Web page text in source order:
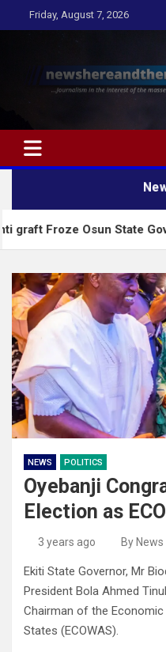
to
Friday, August 7, 2026
…Journalism in the
Osun State Government
NEWS POLITICS
Oyebanji
Election as
3 years ago By
Ekiti State Governor, Mr
President Bola Ahmed
Chairman of the
States (ECOWAS).